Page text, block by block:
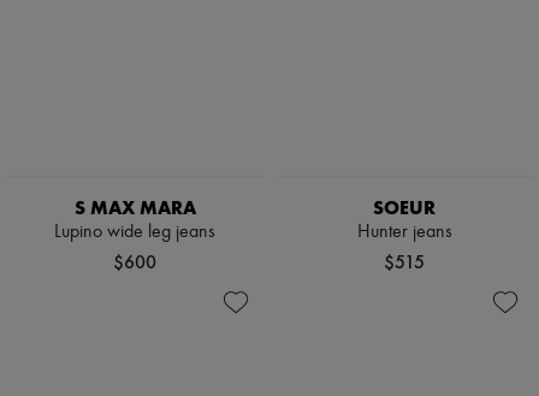
S MAX MARA
Lupino wide leg jeans
$600
SOEUR
Hunter jeans
$515